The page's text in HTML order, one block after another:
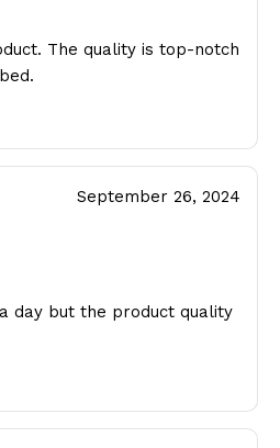
The quality is top-notch
September 26, 2024
day but the product quality